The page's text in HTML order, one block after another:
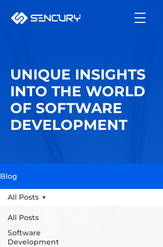
UNIQUE INSIGHTS
INTO THE WORLD
OF SOFTWARE
DEVELOPMENT
Blog
All Posts
Software
Development
All Posts